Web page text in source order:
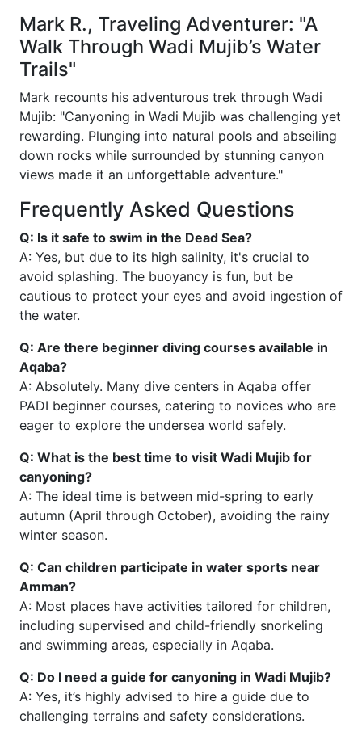
Mark R., Traveling Adventurer: "A
Walk Through Wadi Mujib’s Water
Trails"
Mark recounts his adventurous trek through Wadi
Mujib: "Canyoning in Wadi Mujib was challenging yet
rewarding. Plunging into natural pools and abseiling
down rocks while surrounded by stunning canyon
views made it an unforgettable adventure."
Frequently Asked Questions
Q: Is it safe to swim in the Dead Sea?
A: Yes, but due to its high salinity, it's crucial to
avoid splashing. The buoyancy is fun, but be
cautious to protect your eyes and avoid ingestion of
the water.
Q: Are there beginner diving courses available in
Aqaba?
A: Absolutely. Many dive centers in Aqaba offer
PADI beginner courses, catering to novices who are
eager to explore the undersea world safely.
Q: What is the best time to visit Wadi Mujib for
canyoning?
A: The ideal time is between mid-spring to early
autumn (April through October), avoiding the rainy
winter season.
Q: Can children participate in water sports near
Amman?
A: Most places have activities tailored for children,
including supervised and child-friendly snorkeling
and swimming areas, especially in Aqaba.
Q: Do I need a guide for canyoning in Wadi Mujib?
A: Yes, it’s highly advised to hire a guide due to
challenging terrains and safety considerations.